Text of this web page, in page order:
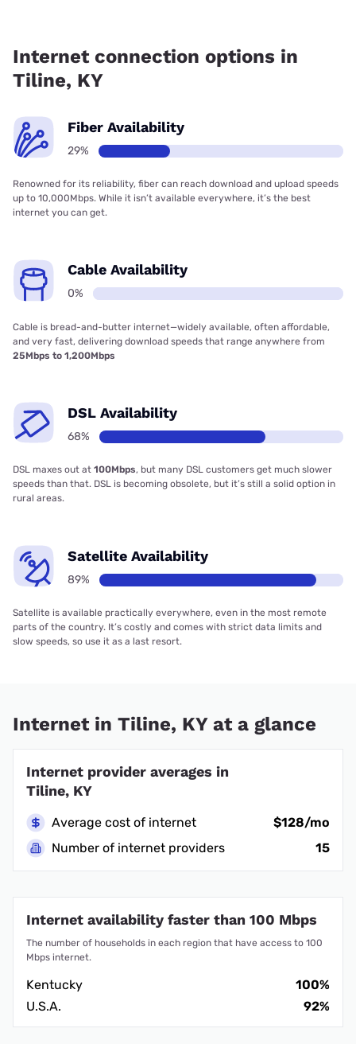
Internet connection options in
Tiline, KY
Fiber Availability
29%
Renowned for its reliability, fiber can reach download and upload speeds
up to 10,000Mbps. While it isn’t available everywhere, it’s the best
internet you can get.
Cable Availability
0%
Cable is bread-and-butter internet—widely available, often affordable,
and very fast, delivering download speeds that range anywhere from
25Mbps to 1,200Mbps
DSL Availability
68%
DSL maxes out at 100Mbps, but many DSL customers get much slower
speeds than that. DSL is becoming obsolete, but it’s still a solid option in
rural areas.
Satellite Availability
89%
Satellite is available practically everywhere, even in the most remote
parts of the country. It’s costly and comes with strict data limits and
slow speeds, so use it as a last resort.
Internet in Tiline, KY at a glance
Internet provider averages in
Tiline, KY
Average cost of internet
$128/mo
Number of internet providers
15
Internet availability faster than 100 Mbps
The number of households in each region that have access to 100
Mbps internet.
Kentucky
100%
U.S.A.
92%